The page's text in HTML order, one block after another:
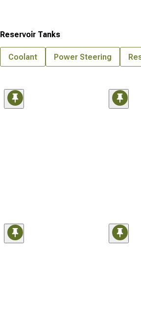
Reservoir Tanks
Coolant Power Steering